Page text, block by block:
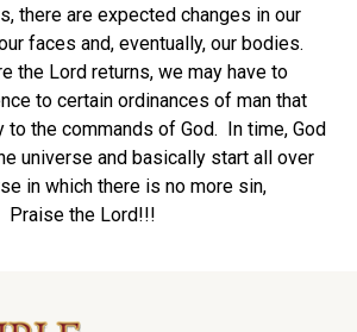
there are expected changes in our
faces and, eventually, our bodies.
the Lord returns, we may have to
to certain ordinances of man that
to the commands of God. In time, God
universe and basically start all over
in which there is no more sin,
Praise the Lord!!!